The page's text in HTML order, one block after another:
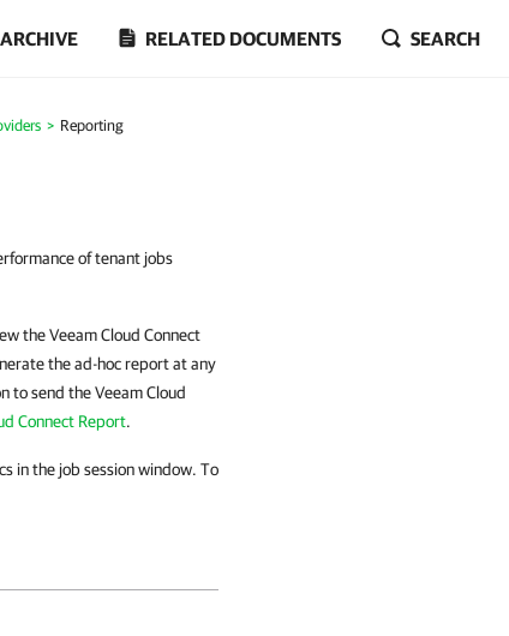
ARCHIVE RELATED DOCUMENTS SEARCH
Reporting
of tenant jobs
the Veeam Cloud Connect
the ad-hoc report at any
to send the Veeam Cloud
Connect Report.
in the job session window. To